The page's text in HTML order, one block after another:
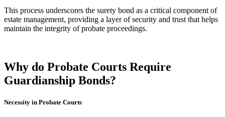
This process underscores the surety bond as a critical component of
estate management, providing a layer of security and trust that helps
maintain the integrity of probate proceedings.
Why do Probate Courts Require
Guardianship Bonds?
Necessity in Probate Courts